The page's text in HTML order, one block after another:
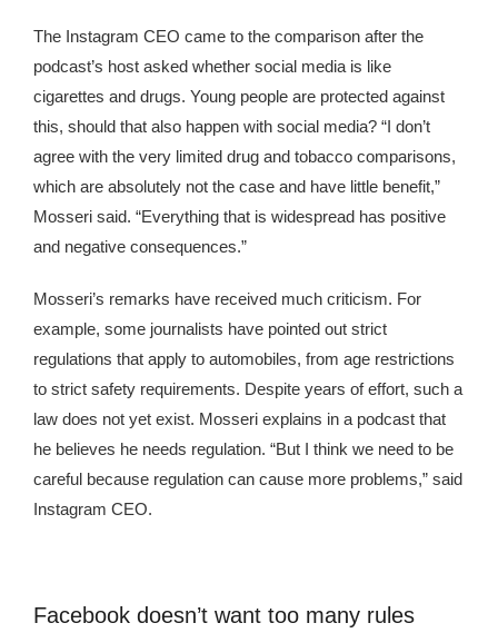
The Instagram CEO came to the comparison after the
podcast’s host asked whether social media is like
cigarettes and drugs. Young people are protected against
this, should that also happen with social media? “I don’t
agree with the very limited drug and tobacco comparisons,
which are absolutely not the case and have little benefit,”
Mosseri said. “Everything that is widespread has positive
and negative consequences.”
Mosseri’s remarks have received much criticism. For
example, some journalists have pointed out strict
regulations that apply to automobiles, from age restrictions
to strict safety requirements. Despite years of effort, such a
law does not yet exist. Mosseri explains in a podcast that
he believes he needs regulation. “But I think we need to be
careful because regulation can cause more problems,” said
Instagram CEO.
Facebook doesn’t want too many rules